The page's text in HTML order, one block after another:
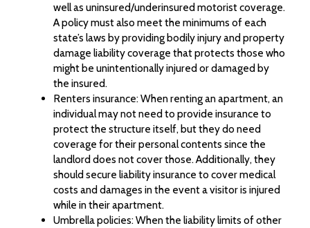
well as uninsured/underinsured motorist coverage.
A policy must also meet the minimums of each
state’s laws by providing bodily injury and property
damage liability coverage that protects those who
might be unintentionally injured or damaged by
the insured.
Renters insurance: When renting an apartment, an
individual may not need to provide insurance to
protect the structure itself, but they do need
coverage for their personal contents since the
landlord does not cover those. Additionally, they
should secure liability insurance to cover medical
costs and damages in the event a visitor is injured
while in their apartment.
Umbrella policies: When the liability limits of other